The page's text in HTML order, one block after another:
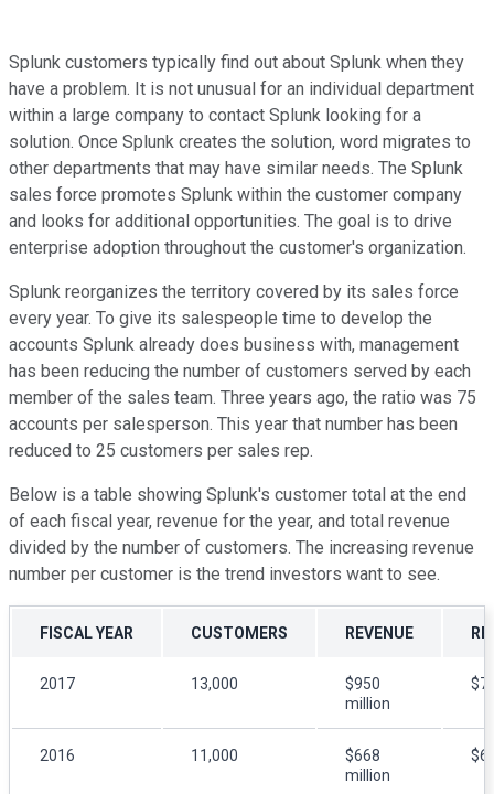
Splunk customers typically find out about Splunk when they
have a problem. It is not unusual for an individual department
within a large company to contact Splunk looking for a
solution. Once Splunk creates the solution, word migrates to
other departments that may have similar needs. The Splunk
sales force promotes Splunk within the customer company
and looks for additional opportunities. The goal is to drive
enterprise adoption throughout the customer's organization.
Splunk reorganizes the territory covered by its sales force
every year. To give its salespeople time to develop the
accounts Splunk already does business with, management
has been reducing the number of customers served by each
member of the sales team. Three years ago, the ratio was 75
accounts per salesperson. This year that number has been
reduced to 25 customers per sales rep.
Below is a table showing Splunk's customer total at the end
of each fiscal year, revenue for the year, and total revenue
divided by the number of customers. The increasing revenue
number per customer is the trend investors want to see.
FISCAL YEAR CUSTOMERS REVENUE
2017 13,000
$950
million
2016 11,000
$668
million